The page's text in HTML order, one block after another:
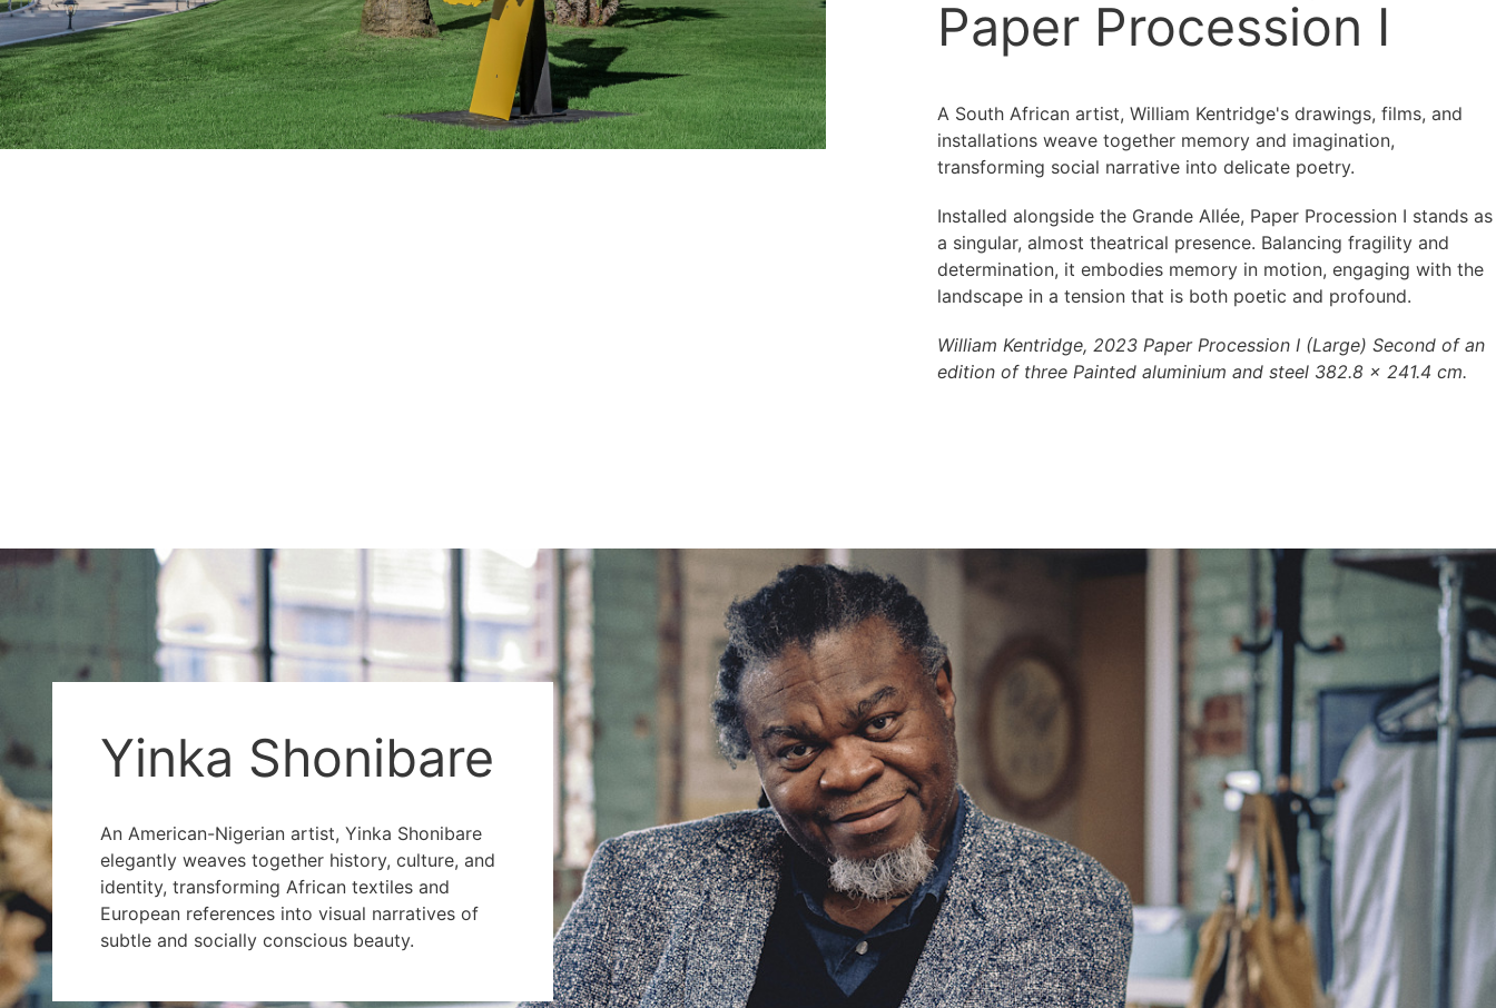
Paper Procession I
A South African artist, William Kentridge's drawings, films, and
installations weave together memory and imagination,
transforming social narrative into delicate poetry.
Installed alongside the Grande Allée, Paper Procession I stands as
a singular, almost theatrical presence. Balancing fragility and
determination, it embodies memory in motion, engaging with the
landscape in a tension that is both poetic and profound.
William Kentridge, 2023 Paper Procession I (Large) Second of an
edition of three Painted aluminium and steel 382.8 × 241.4 cm.
Yinka Shonibare
An American-Nigerian artist, Yinka Shonibare
elegantly weaves together history, culture, and
identity, transforming African textiles and
European references into visual narratives of
subtle and socially conscious beauty.